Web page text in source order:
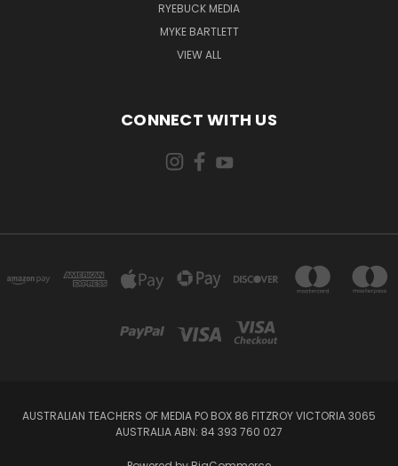
RYEBUCK MEDIA
MYKE BARTLETT
VIEW ALL
CONNECT WITH US
AUSTRALIAN TEACHERS OF MEDIA PO BOX 86 FITZROY VICTORIA 3065
AUSTRALIA ABN: 84 393 760 027